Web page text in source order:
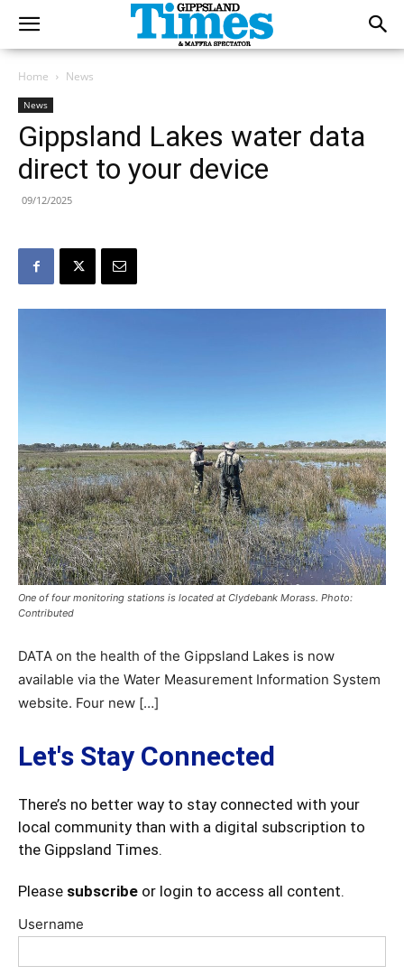
Home News
News
Gippsland Lakes water data
direct to your device
09/12/2025
One of four monitoring stations is located at Clydebank Morass. Photo:
Contributed
DATA on the health of the Gippsland Lakes is now
available via the Water Measurement Information System
website. Four new […]
Let's Stay Connected
There’s no better way to stay connected with your
local community than with a digital subscription to
the Gippsland Times.
Please subscribe or login to access all content.
Username